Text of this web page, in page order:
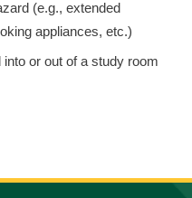
(e.g., extended
appliances, etc.)
or out of a study room